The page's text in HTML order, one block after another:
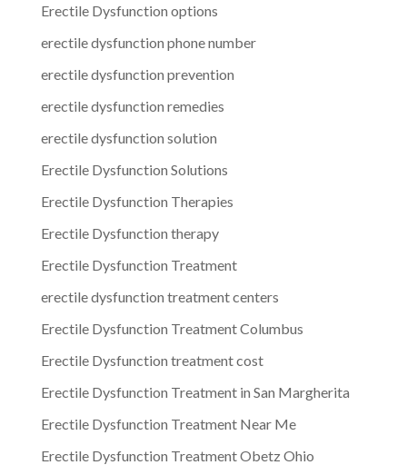
Erectile Dysfunction options
erectile dysfunction phone number
erectile dysfunction prevention
erectile dysfunction remedies
erectile dysfunction solution
Erectile Dysfunction Solutions
Erectile Dysfunction Therapies
Erectile Dysfunction therapy
Erectile Dysfunction Treatment
erectile dysfunction treatment centers
Erectile Dysfunction Treatment Columbus
Erectile Dysfunction treatment cost
Erectile Dysfunction Treatment in San Margherita
Erectile Dysfunction Treatment Near Me
Erectile Dysfunction Treatment Obetz Ohio